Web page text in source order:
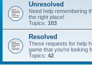
Unresolved
Need help remembering
the right place!
Topics: 103
Resolved
These requests for help
game that you're looking
Topics: 42